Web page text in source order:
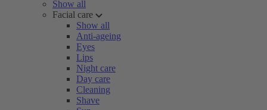
Show all
Facial care
Show all
Anti-ageing
Eyes
Lips
Night care
Day care
Cleaning
Shave